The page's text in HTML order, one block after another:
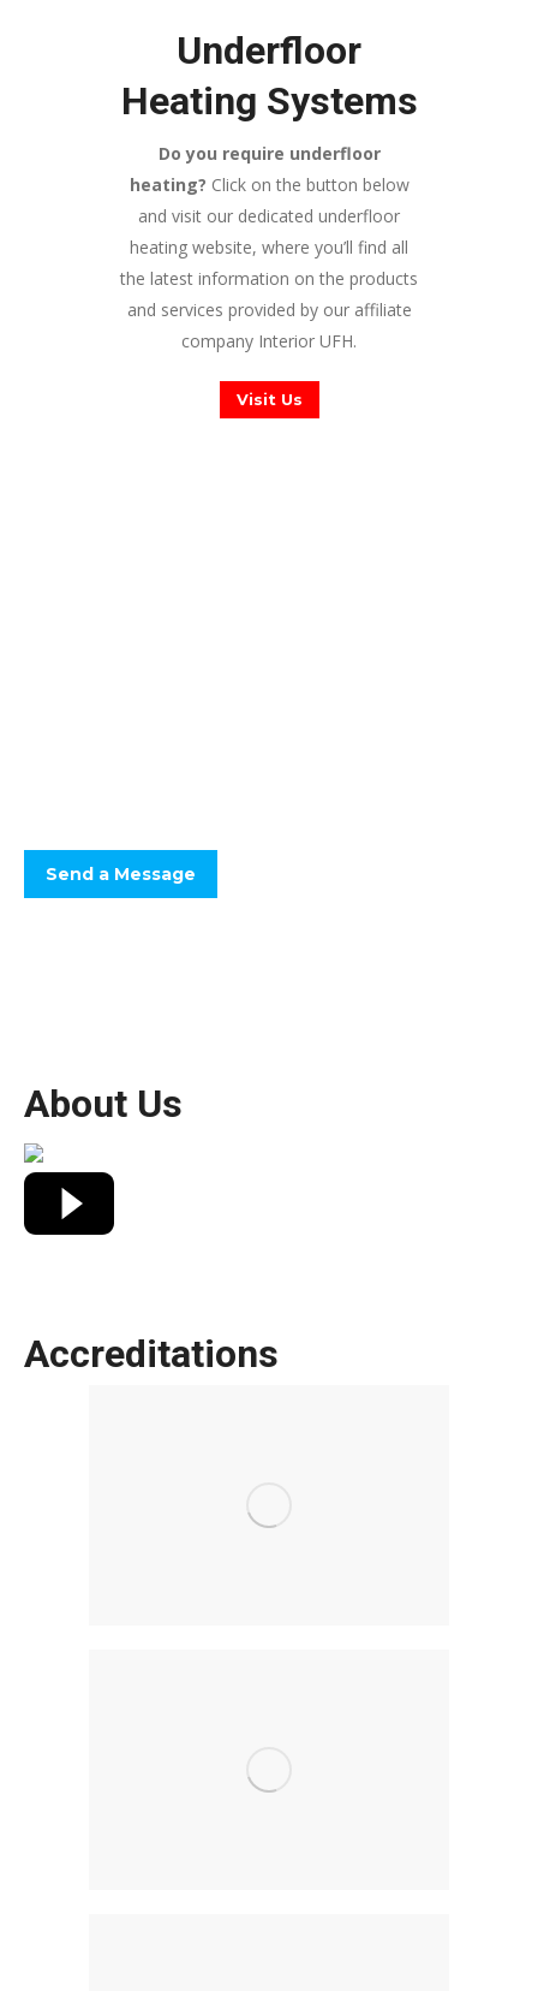
Underfloor
Heating Systems
Do you require underfloor
heating? Click on the button below
and visit our dedicated underfloor
heating website, where you’ll find all
the latest information on the products
and services provided by our affiliate
company Interior UFH.
Visit Us
Send a Message
About Us
Accreditations